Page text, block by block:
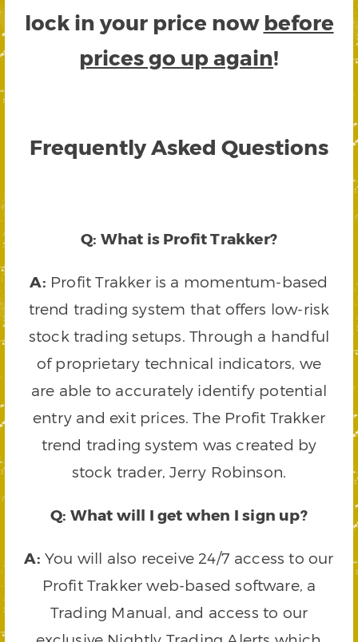
lock in your price now before
prices go up again!
Frequently Asked Questions
Q: What is Profit Trakker?
A: Profit Trakker is a momentum-based
trend trading system that offers low-risk
stock trading setups. Through a handful
of proprietary technical indicators, we
are able to accurately identify potential
entry and exit prices. The Profit Trakker
trend trading system was created by
stock trader, Jerry Robinson.
Q: What will I get when I sign up?
A: You will also receive 24/7 access to our
Profit Trakker web-based software, a
Trading Manual, and access to our